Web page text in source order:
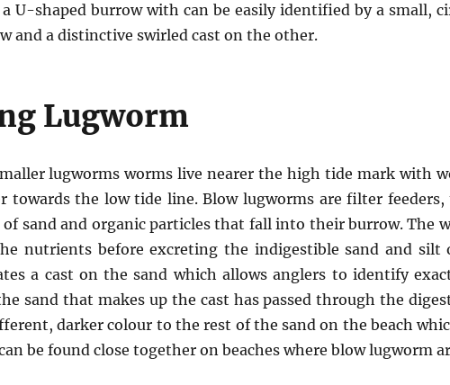
U-shaped burrow with can be easily identified by a small,
and a distinctive swirled cast on the other.
Lugworm
lugworms worms live nearer the high tide mark with
towards the low tide line. Blow lugworms are filter
sand and organic particles that fall into their burrow. The
nutrients before excreting the indigestible sand and silt
a cast on the sand which allows anglers to identify
sand that makes up the cast has passed through the
darker colour to the rest of the sand on the beach
be found close together on beaches where blow lugworm